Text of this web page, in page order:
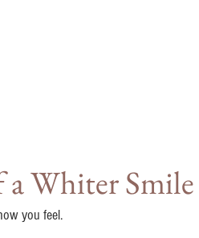
Whiter Smile
you feel.